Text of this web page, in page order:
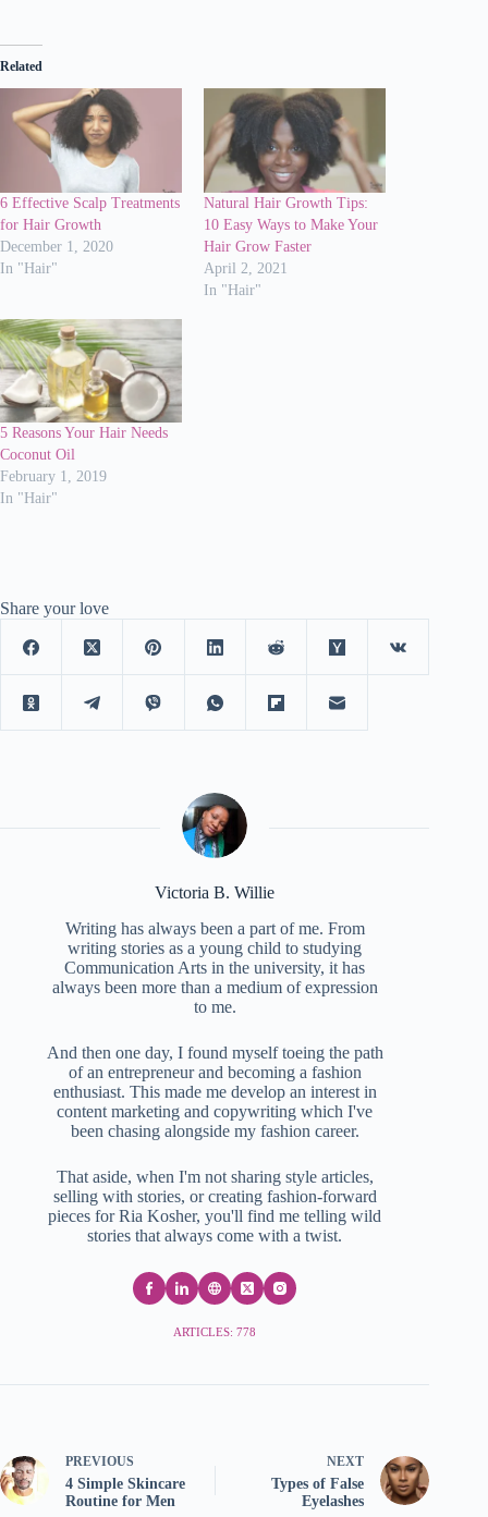
Related
6 Effective Scalp Treatments
for Hair Growth
December 1, 2020
In "Hair"
Natural Hair Growth Tips:
10 Easy Ways to Make Your
Hair Grow Faster
April 2, 2021
In "Hair"
5 Reasons Your Hair Needs
Coconut Oil
February 1, 2019
In "Hair"
Share your love
Victoria B. Willie
Writing has always been a part of me. From
writing stories as a young child to studying
Communication Arts in the university, it has
always been more than a medium of expression
to me.
And then one day, I found myself toeing the path
of an entrepreneur and becoming a fashion
enthusiast. This made me develop an interest in
content marketing and copywriting which I've
been chasing alongside my fashion career.
That aside, when I'm not sharing style articles,
selling with stories, or creating fashion-forward
pieces for Ria Kosher, you'll find me telling wild
stories that always come with a twist.
ARTICLES: 778
PREVIOUS
4 Simple Skincare
Routine for Men
NEXT
Types of False
Eyelashes